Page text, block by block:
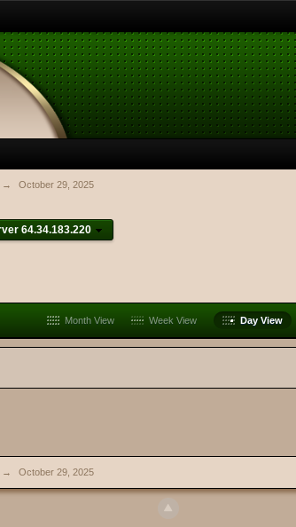
→ October 29, 2025
64.34.183.220
Month View Week View Day View
→ October 29, 2025